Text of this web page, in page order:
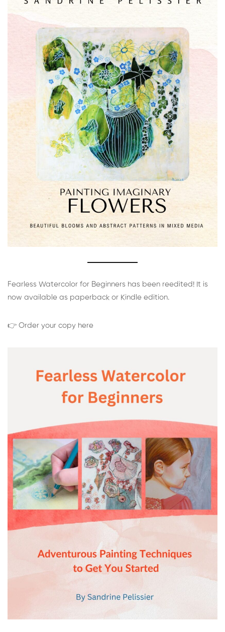
Fearless Watercolor for Beginners has been reedited! It is
now available as paperback or Kindle edition.
👉 Order your copy here